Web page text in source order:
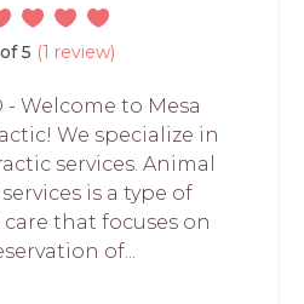
5 (1 review)
- Welcome to Mesa
We specialize in
services. Animal
is a type of
that focuses on
of...